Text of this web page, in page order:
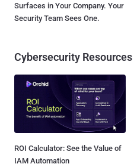
Surfaces in Your Company. Your
Security Team Sees One.
Cybersecurity Resources
ROI Calculator: See the Value of
IAM Automation